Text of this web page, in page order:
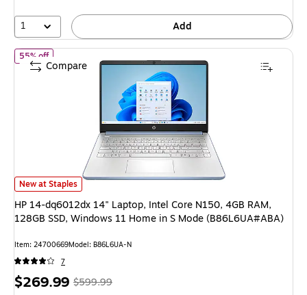
38%
1 Add
HP 14-dq6012dx 14" Laptop, Intel Core N150, 4GB RAM, 128GB SSD,
New at Staples
55% offof HP 14-dq6012dx 14" Laptop, Intel Core N150, 4GB RAM,
HP 14-dq6012dx 14" Laptop, Intel Core N150, 4GB RAM,
128GB SSD, Windows 11 Home in S Mode (B86L6UA#ABA)
Item: 24700669Model: B86L6UA-N
7
Price
$269.99,Regular
$599.99
Compare